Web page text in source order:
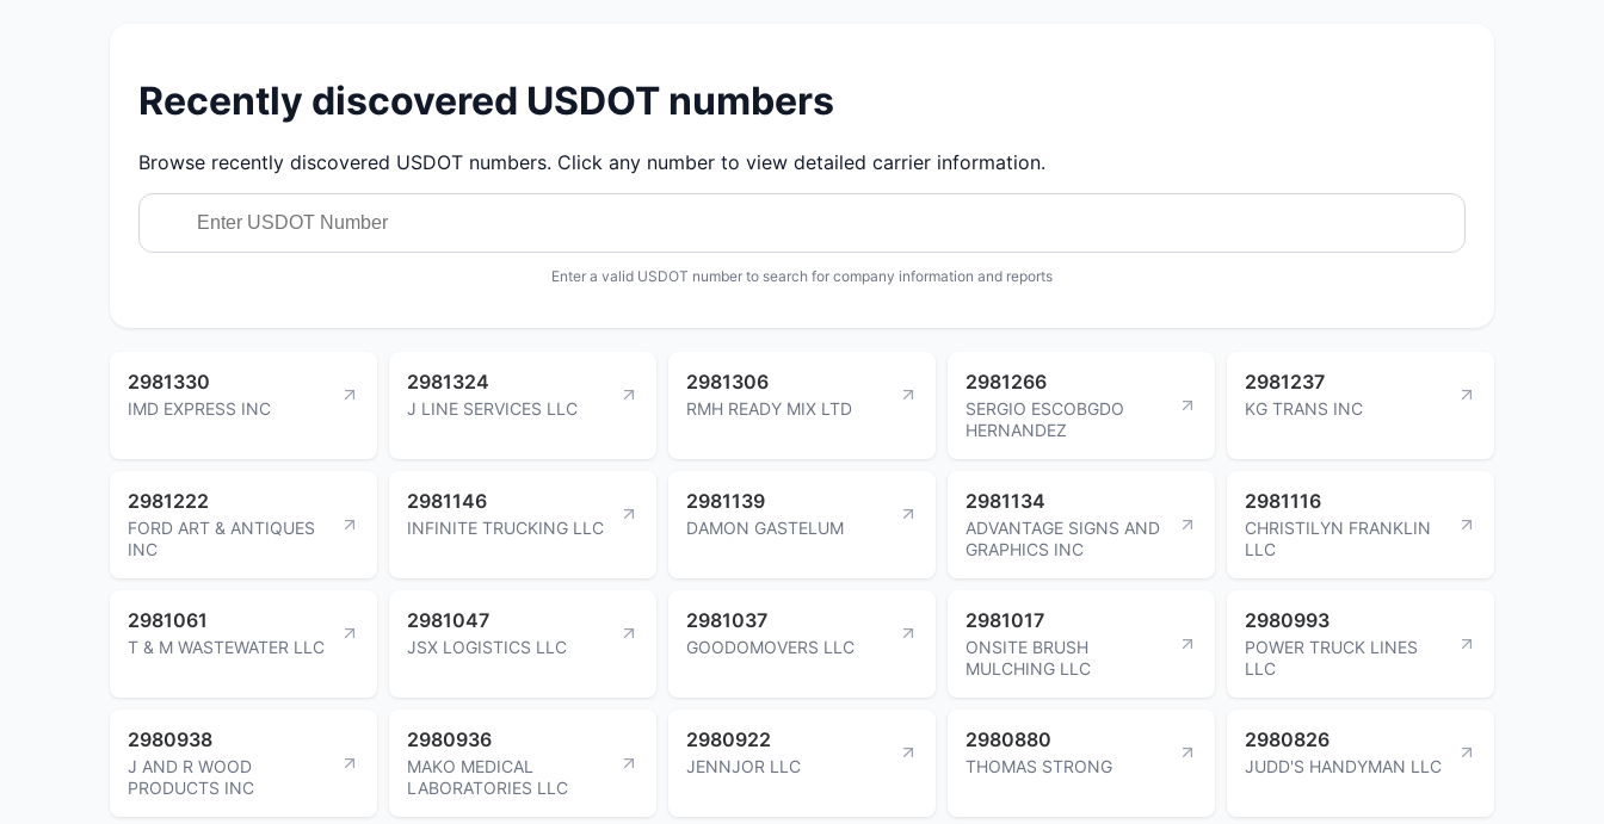
Recently discovered USDOT numbers
Browse recently discovered USDOT numbers. Click any number to view detailed carrier information.
Enter a valid USDOT number to search for company information and reports
2981330
IMD EXPRESS INC
2981324
J LINE SERVICES LLC
2981306
RMH READY MIX LTD
2981266
SERGIO ESCOBGDO
HERNANDEZ
2981237
KG TRANS INC
2981222
FORD ART & ANTIQUES
INC
2981146
INFINITE TRUCKING LLC
2981139
DAMON GASTELUM
2981134
ADVANTAGE SIGNS AND
GRAPHICS INC
2981116
CHRISTILYN FRANKLIN
LLC
2981061
T & M WASTEWATER LLC
2981047
JSX LOGISTICS LLC
2981037
GOODOMOVERS LLC
2981017
ONSITE BRUSH
MULCHING LLC
2980993
POWER TRUCK LINES
LLC
2980938
J AND R WOOD
PRODUCTS INC
2980936
MAKO MEDICAL
LABORATORIES LLC
2980922
JENNJOR LLC
2980880
THOMAS STRONG
2980826
JUDD'S HANDYMAN LLC